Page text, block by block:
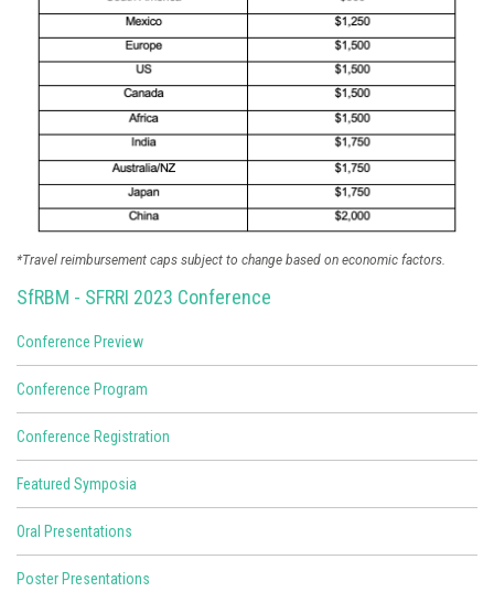
*Travel reimbursement caps subject to change based on economic factors.
SfRBM - SFRRI 2023 Conference
Conference Preview
Conference Program
Conference Registration
Featured Symposia
Oral Presentations
Poster Presentations